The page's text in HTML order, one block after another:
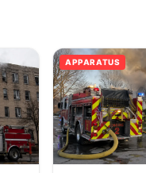
APPARATUS